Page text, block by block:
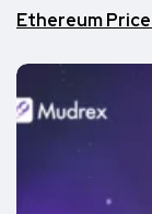
Ethereum